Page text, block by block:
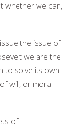
whether we can,
the issue of
we are the
to solve its own
will, or moral
of